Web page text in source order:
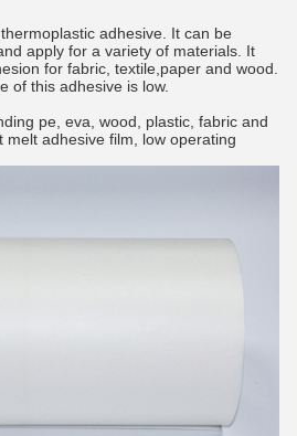
adhesive. It can be
apply for a variety of materials. It
for fabric, textile,paper and wood.
of this adhesive is low.
pe, eva, wood, plastic, fabric and
adhesive film, low operating